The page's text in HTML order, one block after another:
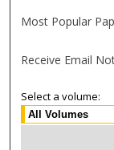
Most Popular
Receive Email
Select a volume: